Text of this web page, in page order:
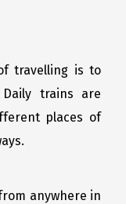
travelling is to
trains are
places of
anywhere in